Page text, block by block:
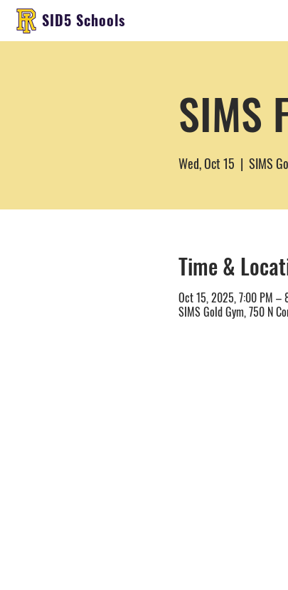
SID5 Schools
SIMS
Wed, Oct 15
  |
SIMS
Time &
Oct 15, 2025, 7:00 PM –
SIMS Gold Gym, 750 N